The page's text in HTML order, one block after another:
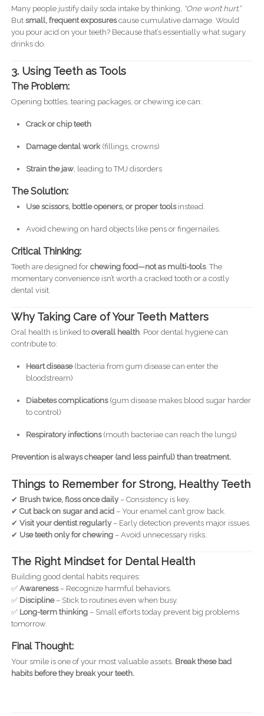
Many people justify daily soda intake by thinking, “One won’t hurt.”
But small, frequent exposurescause cumulative damage. Would
you pour acid on your teeth? Because that’s essentially what sugary
drinks do.
3. Using Teeth as Tools
The Problem:
Opening bottles, tearing packages, or chewing ice can:
Crack or chip teeth
Damage dental work(fillings, crowns)
Strain the jaw, leading to TMJ disorders
The Solution:
Use scissors, bottle openers, or proper toolsinstead.
Avoid chewing on hard objects like pens or fingernailes.
Critical Thinking:
Teeth are designed for chewing food—not as multi-tools. The
momentary convenience isn’t worth a cracked tooth or a costly
dental visit.
Why Taking Care of Your Teeth Matters
Oral health is linked to overall health. Poor dental hygiene can
contribute to:
Heart disease(bacteria from gum disease can enter the
bloodstream)
Diabetes complications(gum disease makes blood sugar harder
to control)
Respiratory infections(mouth bacteriae can reach the lungs)
Prevention is always cheaper (and less painful) than treatment.
Things to Remember for Strong, Healthy Teeth
✔ Brush twice, floss once daily– Consistency is key.
✔ Cut back on sugar and acid– Your enamel can’t grow back.
✔ Visit your dentist regularly– Early detection prevents major issues.
✔ Use teeth only for chewing– Avoid unnecessary risks.
The Right Mindset for Dental Health
Building good dental habits requires:
✅ Awareness– Recognize harmful behaviors.
✅ Discipline– Stick to routines even when busy.
✅ Long-term thinking– Small efforts today prevent big problems
tomorrow.
Final Thought:
Your smile is one of your most valuable assets. Break these bad
habits before they break your teeth.